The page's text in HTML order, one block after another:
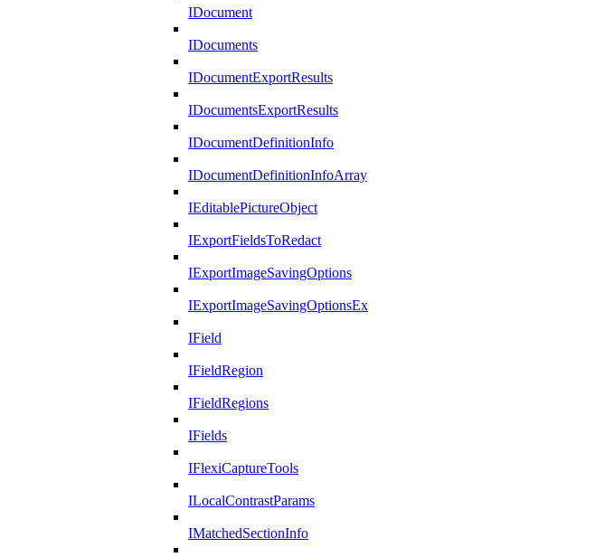
IDocument
IDocuments
IDocumentExportResults
IDocumentsExportResults
IDocumentDefinitionInfo
IDocumentDefinitionInfoArray
IEditablePictureObject
IExportFieldsToRedact
IExportImageSavingOptions
IExportImageSavingOptionsEx
IField
IFieldRegion
IFieldRegions
IFields
IFlexiCaptureTools
ILocalContrastParams
IMatchedSectionInfo